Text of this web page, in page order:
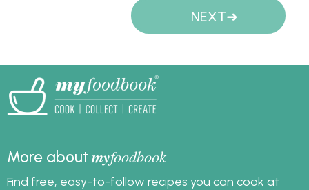
NEXT
More aboutmyfoodbook
Find free, easy-to-follow recipes you can cook at